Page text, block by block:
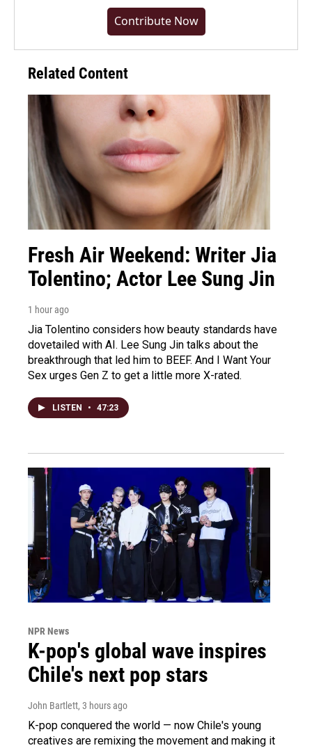
Contribute Now
Related Content
Fresh Air Weekend: Writer Jia
Tolentino; Actor Lee Sung Jin
1 hour ago
Jia Tolentino considers how beauty standards have
dovetailed with AI. Lee Sung Jin talks about the
breakthrough that led him to BEEF. And I Want Your
Sex urges Gen Z to get a little more X-rated.
LISTEN • 47:23
NPR News
K-pop's global wave inspires
Chile's next pop stars
John Bartlett, 3 hours ago
K-pop conquered the world — now Chile's young
creatives are remixing the movement and making it